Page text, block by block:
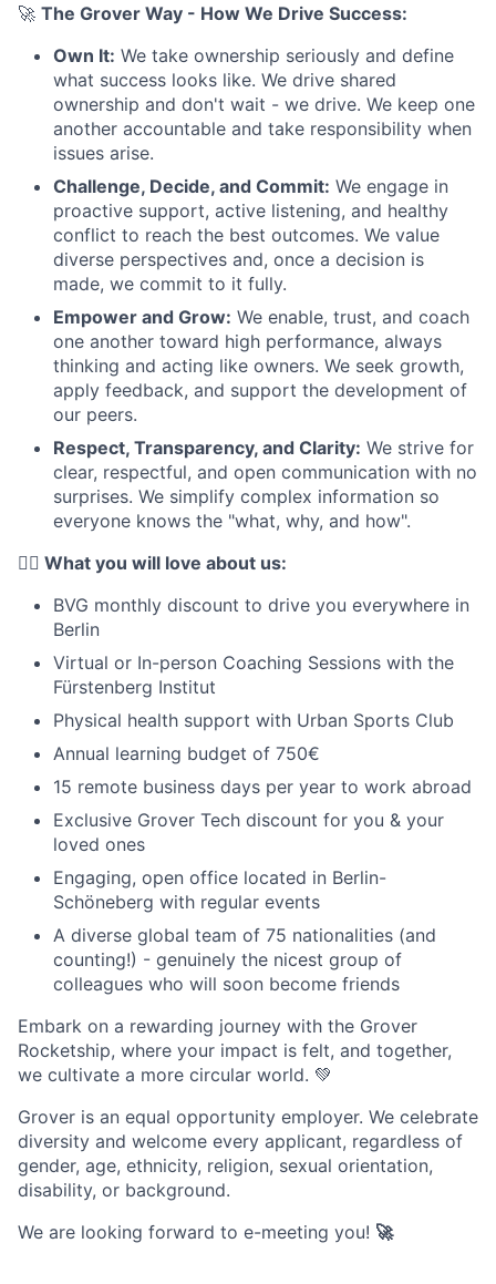
🚀 The Grover Way - How We Drive Success:
Own It: We take ownership seriously and define
what success looks like. We drive shared
ownership and don't wait - we drive. We keep one
another accountable and take responsibility when
issues arise.
Challenge, Decide, and Commit: We engage in
proactive support, active listening, and healthy
conflict to reach the best outcomes. We value
diverse perspectives and, once a decision is
made, we commit to it fully.
Empower and Grow: We enable, trust, and coach
one another toward high performance, always
thinking and acting like owners. We seek growth,
apply feedback, and support the development of
our peers.
Respect, Transparency, and Clarity: We strive for
clear, respectful, and open communication with no
surprises. We simplify complex information so
everyone knows the "what, why, and how".
❤️‍🔥 What you will love about us:
BVG monthly discount to drive you everywhere in
Berlin
Virtual or In-person Coaching Sessions with the
Fürstenberg Institut
Physical health support with Urban Sports Club
Annual learning budget of 750€
15 remote business days per year to work abroad
Exclusive Grover Tech discount for you & your
loved ones
Engaging, open office located in Berlin-
Schöneberg with regular events
A diverse global team of 75 nationalities (and
counting!) - genuinely the nicest group of
colleagues who will soon become friends
Embark on a rewarding journey with the Grover
Rocketship, where your impact is felt, and together,
we cultivate a more circular world. 💚
Grover is an equal opportunity employer. We celebrate
diversity and welcome every applicant, regardless of
gender, age, ethnicity, religion, sexual orientation,
disability, or background.
We are looking forward to e-meeting you! 🚀